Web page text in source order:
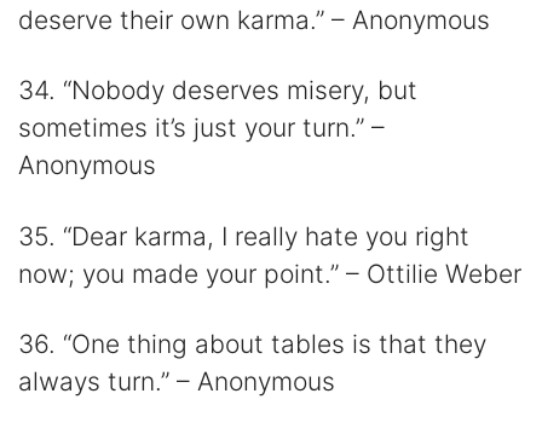
deserve their own karma.” – Anonymous
34. “Nobody deserves misery, but
sometimes it’s just your turn.” –
Anonymous
35. “Dear karma, I really hate you right
now; you made your point.” – Ottilie Weber
36. “One thing about tables is that they
always turn.” – Anonymous